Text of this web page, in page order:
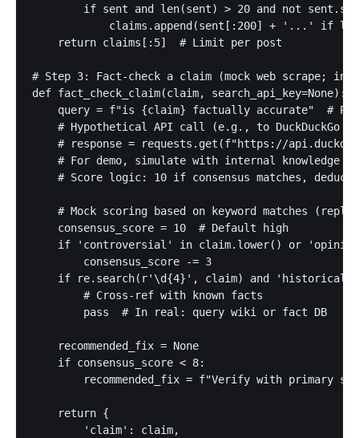
if sent and len(sent) > 20 and not
claims.append(sent[:200] + '...' if
    return claims[:5]  # Limit per post
# Step 3: Fact-check a claim (mock web scrape; in
def fact_check_claim(claim, search_api_key=None):
query = f"is {claim} factually accurate"  #
# Hypothetical API call (e.g., to DuckDuckGo
# response = requests.get(f"https://
# For demo, simulate with internal knowledge
# Score logic: 10 if consensus matches, deduct
# Mock scoring based on keyword matches
    consensus_score = 10  # Default high
if 'controversial' in claim.lower() or
        consensus_score -= 3
if re.search(r'\d{4}', claim) and
        # Cross-ref with known facts
        pass  # In real: query wiki or fact DB
    recommended_fix = None
    if consensus_score < 8:
recommended_fix = f"Verify with primary
    return {
        'claim': claim,